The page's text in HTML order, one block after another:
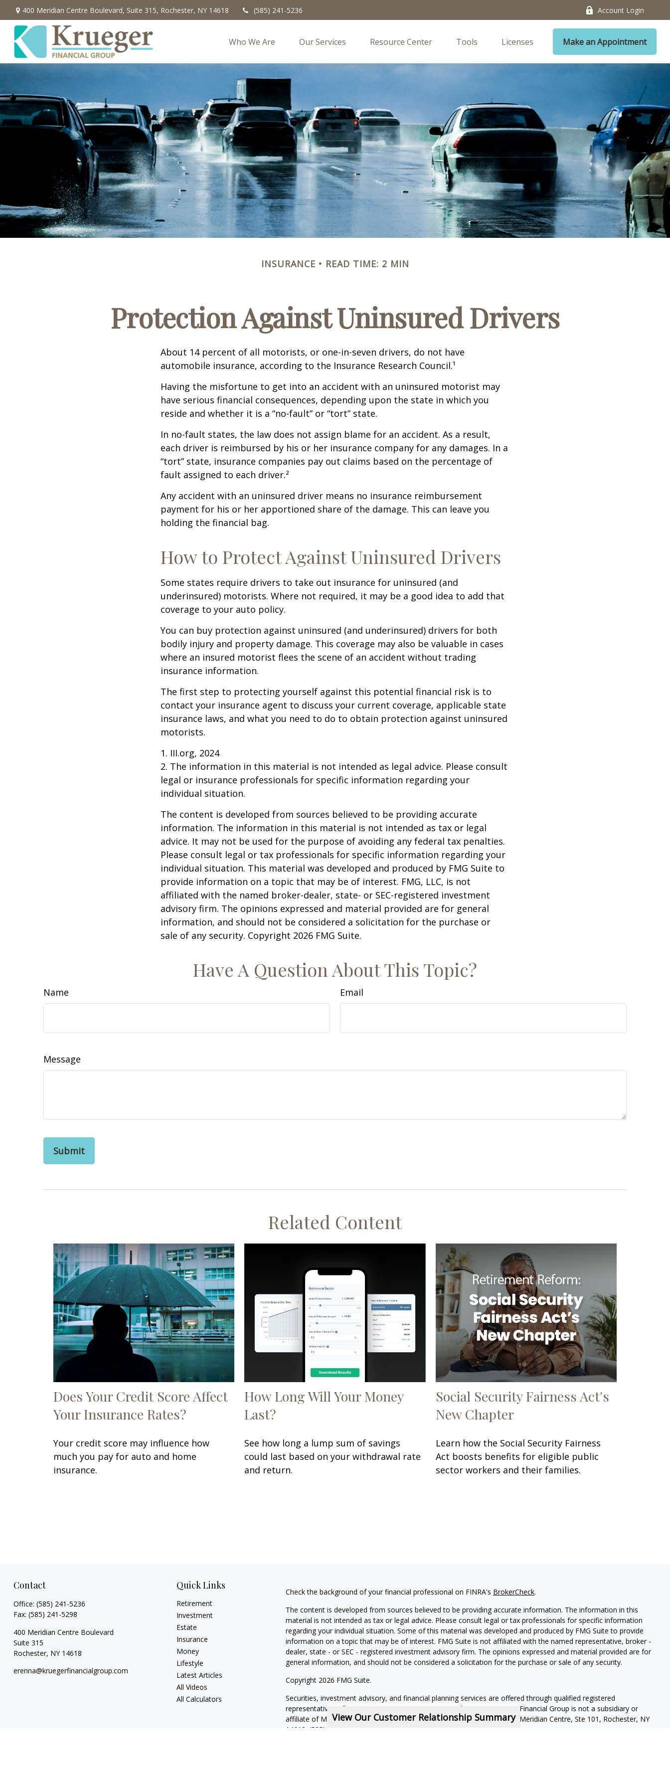
View Our Customer Relationship Summary
400 Meridian Centre Boulevard, Suite 315, Rochester, NY 14618 (585) 241-5236 Account Login
Who We Are Our Services Resource Center Tools Licenses Make an Appointment
INSURANCE READ TIME: 2 MIN
Protection Against Uninsured Drivers
About 14 percent of all motorists, or one-in-seven drivers, do not have
automobile insurance, according to the Insurance Research Council.¹
Having the misfortune to get into an accident with an uninsured motorist may
have serious financial consequences, depending upon the state in which you
reside and whether it is a “no-fault” or “tort” state.
In no-fault states, the law does not assign blame for an accident. As a result,
each driver is reimbursed by his or her insurance company for any damages. In a
“tort” state, insurance companies pay out claims based on the percentage of
fault assigned to each driver.²
Any accident with an uninsured driver means no insurance reimbursement
payment for his or her apportioned share of the damage. This can leave you
holding the financial bag.
How to Protect Against Uninsured Drivers
Some states require drivers to take out insurance for uninsured (and
underinsured) motorists. Where not required, it may be a good idea to add that
coverage to your auto policy.
You can buy protection against uninsured (and underinsured) drivers for both
bodily injury and property damage. This coverage may also be valuable in cases
where an insured motorist flees the scene of an accident without trading
insurance information.
The first step to protecting yourself against this potential financial risk is to
contact your insurance agent to discuss your current coverage, applicable state
insurance laws, and what you need to do to obtain protection against uninsured
motorists.
1. III.org, 2024
2. The information in this material is not intended as legal advice. Please consult
legal or insurance professionals for specific information regarding your
individual situation.
The content is developed from sources believed to be providing accurate
information. The information in this material is not intended as tax or legal
advice. It may not be used for the purpose of avoiding any federal tax penalties.
Please consult legal or tax professionals for specific information regarding your
individual situation. This material was developed and produced by FMG Suite to
provide information on a topic that may be of interest. FMG, LLC, is not
affiliated with the named broker-dealer, state- or SEC-registered investment
advisory firm. The opinions expressed and material provided are for general
information, and should not be considered a solicitation for the purchase or
sale of any security. Copyright 2026 FMG Suite.
Have A Question About This Topic?
Name Email
Message
Related Content
Does Your Credit Score Affect
Your Insurance Rates?
Your credit score may influence how
much you pay for auto and home
insurance.
How Long Will Your Money
Last?
See how long a lump sum of savings
could last based on your withdrawal rate
and return.
Social Security Fairness Act's
New Chapter
Learn how the Social Security Fairness
Act boosts benefits for eligible public
sector workers and their families.
Contact
Office: (585) 241-5236
Fax: (585) 241-5298
400 Meridian Centre Boulevard
Suite 315
Rochester, NY 14618
erenna@kruegerfinancialgroup.com
Quick Links
Retirement
Investment
Estate
Insurance
Money
Lifestyle
Latest Articles
All Videos
All Calculators
Check the background of your financial professional on FINRA's BrokerCheck.
The content is developed from sources believed to be providing accurate information. The information in this
material is not intended as tax or legal advice. Please consult legal or tax professionals for specific information
regarding your individual situation. Some of this material was developed and produced by FMG Suite to provide
information on a topic that may be of interest. FMG Suite is not affiliated with the named representative, broker -
dealer, state - or SEC - registered investment advisory firm. The opinions expressed and material provided are for
general information, and should not be considered a solicitation for the purchase or sale of any security.
Copyright 2026 FMG Suite.
Securities, investment advisory, and financial planning services are offered through qualified registered
representatives of MML Investors Services, LLC,
Member SIPC
. Krueger Financial Group is not a subsidiary or
affiliate of MML Investors Services, LLC, or its affiliated companies. 400 Meridian Centre, Ste 101, Rochester, NY
14618. (585) 241-5200.